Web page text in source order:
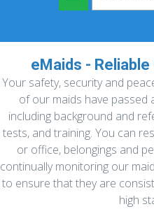
eMaids -
Your safety, security and
of our maids have
including background and
tests, and training. You can
or office, belongings and
continually monitoring our
to ensure that they are
high